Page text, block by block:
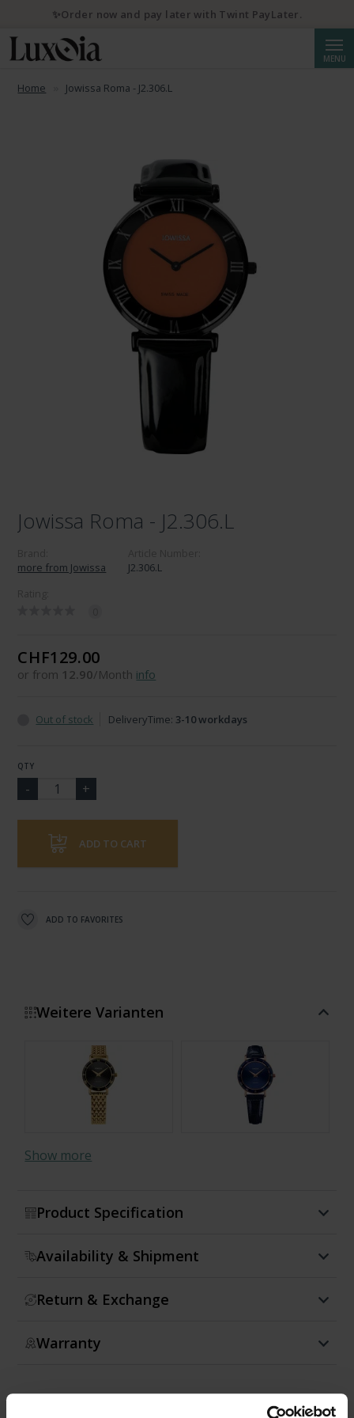
MENU
Home Jowissa Roma - J2.306.L
Jowissa Roma - J2.306.L
more from Jowissa
J2.306.L
CHF129.00
or from 12.90/Month info
Out of stock DeliveryTime: 3-10 workdays
QTY
ADD TO CART
ADD TO FAVORITES
Weitere Varianten
Show more
Product Specification
Availability & Shipment
Return & Exchange
Warranty
✨Order now and pay later with Twint PayLater.